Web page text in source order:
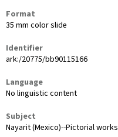
Format
35 mm color slide
Identifier
ark:/20775/bb90115166
Language
No linguistic content
Subject
Nayarit (Mexico)--Pictorial works